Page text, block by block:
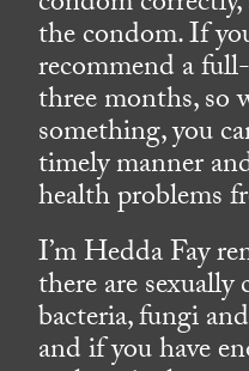
the condom. If
recommend a
three months, so
something, you
timely manner
health problems
I’m Hedda Fay
there are
bacteria, fungi
and if you have